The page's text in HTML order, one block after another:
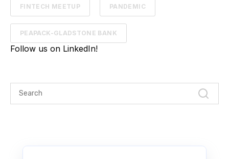
FINTECH MEETUP PANDEMIC
PEAPACK-GLADSTONE BANK
Follow us on LinkedIn!